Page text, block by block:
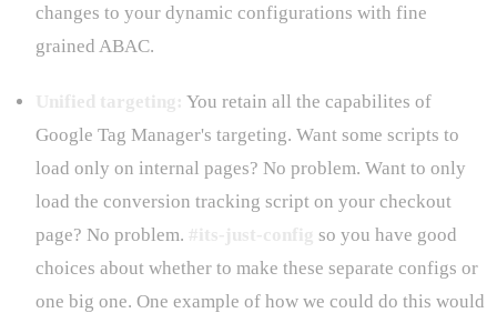
changes to your dynamic configurations with fine
grained ABAC.
You retain all the capabilites of
Google Tag Manager's targeting. Want some scripts to
load only on internal pages? No problem. Want to only
load the conversion tracking script on your checkout
page? No problem.
so you have good
choices about whether to make these separate configs or
one big one. One example of how we could do this would